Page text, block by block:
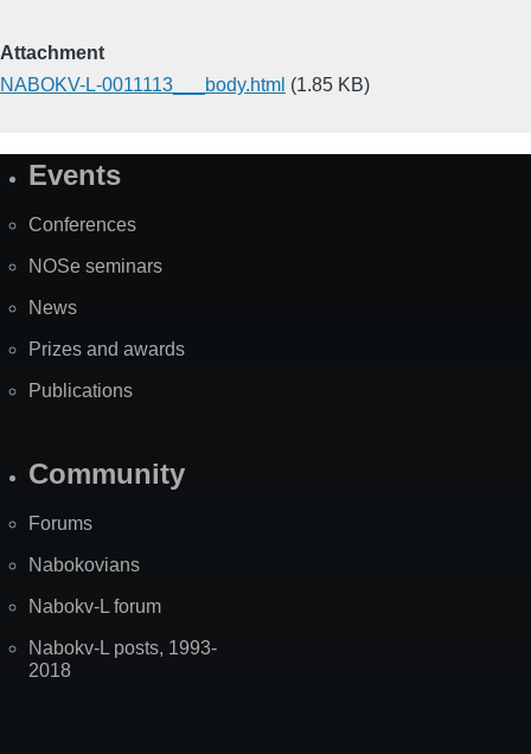
Attachment
NABOKV-L-0011113___body.html (1.85 KB)
SiteEvents
Conferences
NOSe seminars
News
Prizes and awards
Publications
Community
Forums
Nabokovians
Nabokv-L forum
Nabokv-L posts, 1993-
2018